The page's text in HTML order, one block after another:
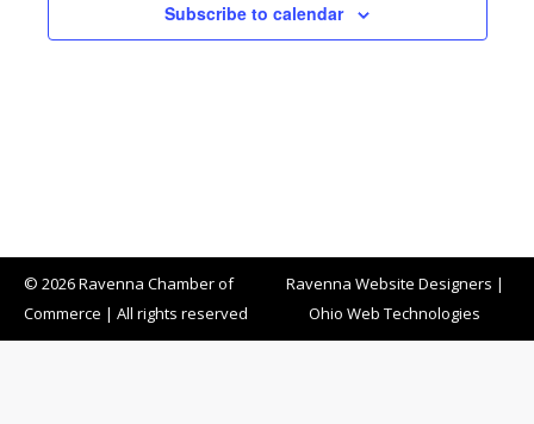
Subscribe to calendar
© 2026 Ravenna Chamber of
Commerce | All rights reserved
Ravenna Website Designers |
Ohio Web Technologies